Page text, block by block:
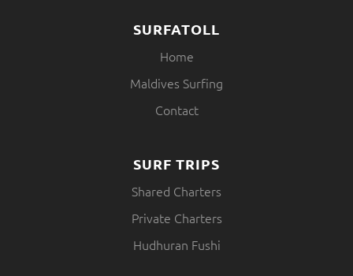
SURFATOLL
Home
Maldives Surfing
Contact
SURF TRIPS
Shared Charters
Private Charters
Hudhuran Fushi